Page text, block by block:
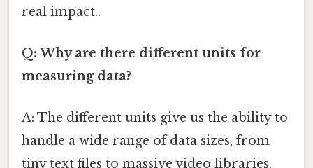
real impact..
Q: Why are there different units for
measuring data?
A: The different units give us the ability to
handle a wide range of data sizes, from
tiny text files to massive video libraries.